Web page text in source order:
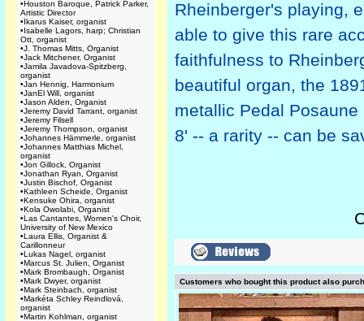
•Houston Baroque, Patrick Parker,
Artistic Director
•Ikarus Kaiser, organist
•Isabelle Lagors, harp; Christian
Ott, organist
•J. Thomas Mitts, Organist
•Jack Mitchener, Organist
•Jamila Javadova-Spitzberg,
organist
•Jan Hennig, Harmonium
•JanEl Will, organist
•Jason Alden, Organist
•Jeremy David Tarrant, organist
•Jeremy Filsell
•Jeremy Thompson, organist
•Johannes Hämmerle, organist
•Johannes Matthias Michel,
organist
•Jon Gillock, Organist
•Jonathan Ryan, Organist
•Justin Bischof, Organist
•Kathleen Scheide, Organist
•Kensuke Ohira, organist
•Kola Owolabi, Organist
•Las Cantantes, Women's Choir,
University of New Mexico
•Laura Ellis, Organist &
Carillonneur
•Lukas Nagel, organist
•Marcus St. Julien, Organist
•Mark Brombaugh, Organist
•Mark Dwyer, organist
•Mark Steinbach, organist
•Markéta Schley Reindlová,
organist
•Martin Kohlman, organist
Rheinberger's playing,
able to give this rare
faithfulness to
beautiful organ, the
metallic Pedal
8' -- a rarity -- can be
Customers who bought this product also